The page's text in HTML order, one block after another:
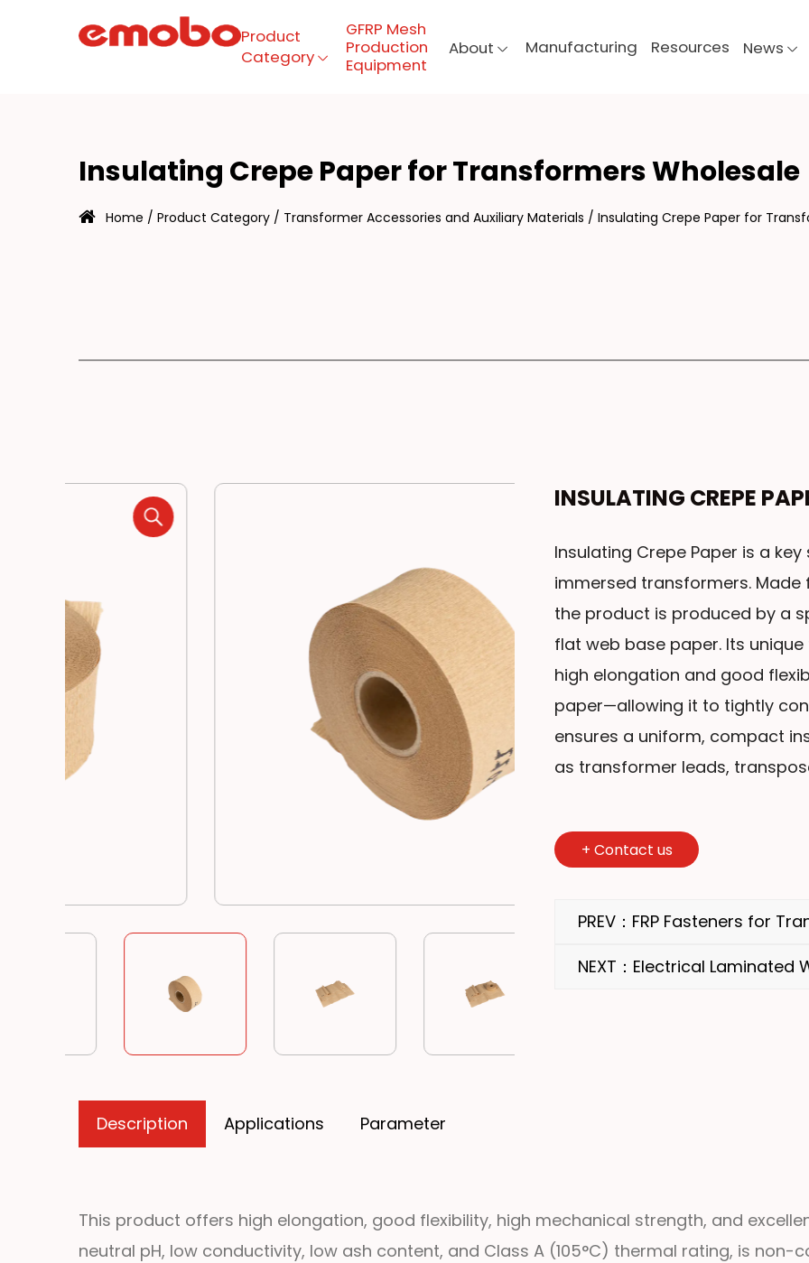
Product Category
About
News
Product
Category
GFRP Mesh
Production
Equipment
About Manufacturing Resources News
Insulating Crepe Paper for Transformers Wholesale
Home / Product Category / Transformer Accessories and Auxiliary Materials / Insulating Crepe Paper for
INSULATING CREPE
Insulating Crepe Paper is a
immersed transformers.
the product is produced by a
flat web base paper. Its
high elongation and good
paper—allowing it to tightly
ensures a uniform, compact
as transformer leads,
+ Contact us
PREV：FRP Fasteners for
NEXT：Electrical Laminated
Description Applications Parameter
This product offers high elongation, good flexibility, high mechanical strength, and
neutral pH, low conductivity, low ash content, and Class A (105°C) thermal rating, is